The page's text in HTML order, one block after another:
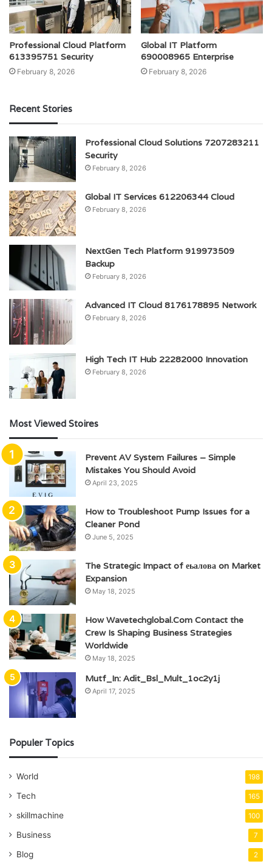
Professional Cloud Platform
613395751 Security
February 8, 2026
Global IT Platform
690008965 Enterprise
February 8, 2026
Recent Stories
Professional Cloud Solutions 7207283211
Security
February 8, 2026
Global IT Services 612206344 Cloud
February 8, 2026
NextGen Tech Platform 919973509
Backup
February 8, 2026
Advanced IT Cloud 8176178895 Network
February 8, 2026
High Tech IT Hub 22282000 Innovation
February 8, 2026
Most Viewed Stoires
Prevent AV System Failures – Simple
Mistakes You Should Avoid
April 23, 2025
How to Troubleshoot Pump Issues for a
Cleaner Pond
June 5, 2025
The Strategic Impact of еьалова on Market
Expansion
May 18, 2025
How Wavetechglobal.Com Contact the
Crew Is Shaping Business Strategies
Worldwide
May 18, 2025
Mutf_In: Adit_Bsl_Mult_1oc2y1j
April 17, 2025
Populer Topics
World 198
Tech 165
skillmachine 100
Business 7
Blog 2